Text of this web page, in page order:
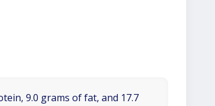
9.0 grams of fat, and 17.7